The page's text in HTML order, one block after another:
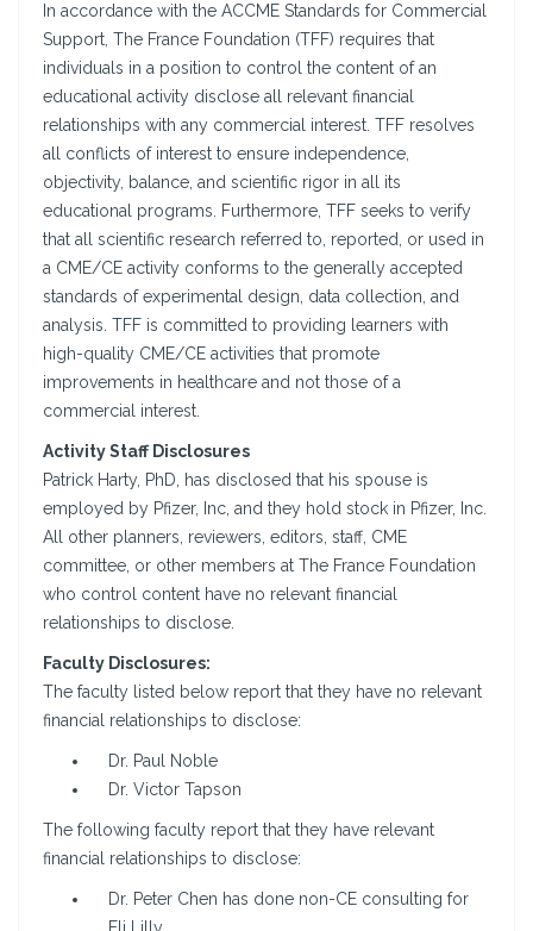
In accordance with the ACCME Standards for Commercial
Support, The France Foundation (TFF) requires that
individuals in a position to control the content of an
educational activity disclose all relevant financial
relationships with any commercial interest. TFF resolves
all conflicts of interest to ensure independence,
objectivity, balance, and scientific rigor in all its
educational programs. Furthermore, TFF seeks to verify
that all scientific research referred to, reported, or used in
a CME/CE activity conforms to the generally accepted
standards of experimental design, data collection, and
analysis. TFF is committed to providing learners with
high-quality CME/CE activities that promote
improvements in healthcare and not those of a
commercial interest.
Activity Staff Disclosures
Patrick Harty, PhD, has disclosed that his spouse is
employed by Pfizer, Inc, and they hold stock in Pfizer, Inc.
All other planners, reviewers, editors, staff, CME
committee, or other members at The France Foundation
who control content have no relevant financial
relationships to disclose.
Faculty Disclosures:
The faculty listed below report that they have no relevant
financial relationships to disclose:
Dr. Paul Noble
Dr. Victor Tapson
The following faculty report that they have relevant
financial relationships to disclose:
Dr. Peter Chen has done non-CE consulting for